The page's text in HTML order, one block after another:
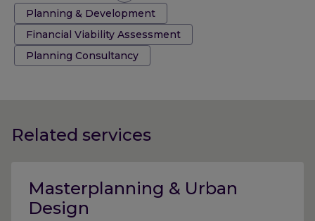
Tags:
Planning & Development
Financial Viability Assessment
Planning Consultancy
Related services
Masterplanning & Urban
Design